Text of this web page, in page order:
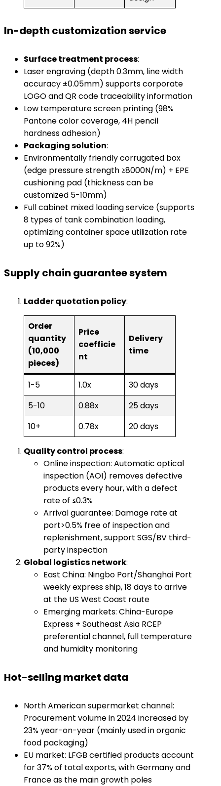
​In-depth customization service​
​Surface treatment process​​:
Laser engraving (depth 0.3mm, line width
accuracy ±0.05mm) supports corporate
LOGO and QR code traceability information
Low temperature screen printing (98%
Pantone color coverage, 4H pencil
hardness adhesion)
​Packaging solution​​:
Environmentally friendly corrugated box
(edge ​​pressure strength ≥8000N/m) + EPE
cushioning pad (thickness can be
customized 5-10mm)
Full cabinet mixed loading service (supports
8 types of tank combination loading,
optimizing container space utilization rate
up to 92%)
​Supply chain guarantee system​
​Ladder quotation policy​​:
Order
quantity
(10,000
pieces)
Price
coefficie
nt
Delivery
time
1-5 1.0x
30 days
5-10
0.88x
25 days
10+
0.78x 20 days
​Quality control process​​:
Online inspection: Automatic optical
inspection (AOI) removes defective
products every hour, with a defect
rate of ≤0.3%
Arrival guarantee: Damage rate at
port>0.5% free of inspection and
replenishment, support SGS/BV third-
party inspection
​Global logistics network​​:
East China: Ningbo Port/Shanghai Port
weekly express ship, 18 days to arrive
at the US West Coast route
Emerging markets: China-Europe
Express + Southeast Asia RCEP
preferential channel, full temperature
and humidity monitoring
​Hot-selling market data​
North American supermarket channel:
Procurement volume in 2024 increased by
23% year-on-year (mainly used in organic
food packaging)
EU market: LFGB certified products account
for 37% of total exports, with Germany and
France as the main growth poles